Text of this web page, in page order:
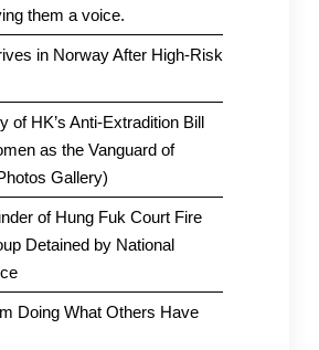
them a voice.
in Norway After High-Risk
of HK’s Anti-Extradition Bill
as the Vanguard of
Gallery)
of Hung Fuk Court Fire
Detained by National
Doing What Others Have